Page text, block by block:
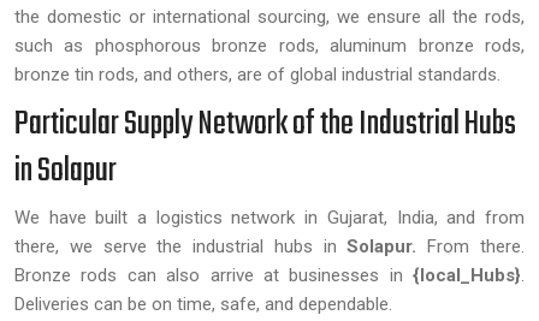
the domestic or international sourcing, we ensure all the rods,
such as phosphorous bronze rods, aluminum bronze rods,
bronze tin rods, and others, are of global industrial standards.
Particular Supply Network of the Industrial Hubs
in Solapur
We have built a logistics network in Gujarat, India, and from
there, we serve the industrial hubs inSolapur. From there.
Bronze rods can also arrive at businesses in {local_Hubs}.
Deliveries can be on time, safe, and dependable.